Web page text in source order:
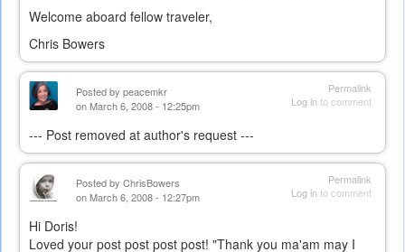
Welcome aboard fellow traveler,
Chris Bowers
Permalink
Log into comment
Posted by peacemkr
on March 6, 2008 - 12:25pm
--- Post removed at author's request ---
Permalink
Log into comment
Posted by ChrisBowers
on March 6, 2008 - 12:27pm
Hi Doris!
Loved your post post post post! "Thank you ma'am may I